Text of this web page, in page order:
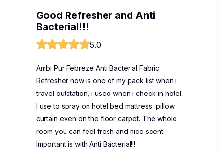
Good Refresher and Anti
Bacterial!!!
5.0
Ambi Pur Febreze Anti Bacterial Fabric
Refresher now is one of my pack list when i
travel outstation, i used when i check in hotel.
I use to spray on hotel bed mattress, pillow,
curtain even on the floor carpet. The whole
room you can feel fresh and nice scent.
Important is with Anti Bacterial!!!